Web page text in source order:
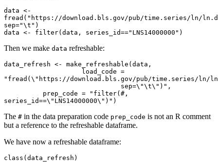
data <-
fread("https://download.bls.gov/pub/time.series/ln/
sep="\t")
data <- filter(data, series_id=="LNS14000000")
Then we make data refreshable:
data_refresh <- make_refreshable(data,
"fread(\"https://download.bls.gov/pub/time.series/ln/
series_id==\"LNS14000000\")")
The # in the data preparation code prep_code is not an R comment
but a reference to the refreshable dataframe.
We have now a refreshable dataframe:
class(data_refresh)